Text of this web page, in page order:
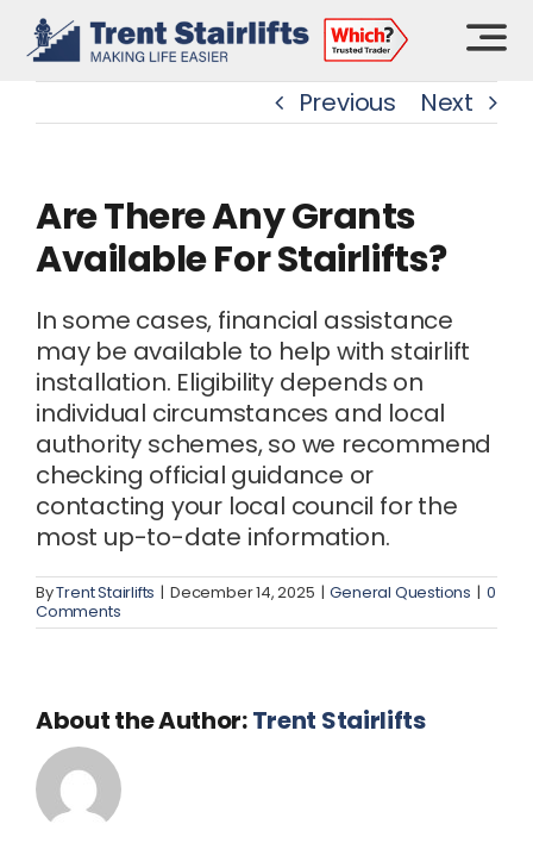
Skip
content
Previous Next
Are There Any Grants
Available For Stairlifts?
In some cases, financial assistance
may be available to help with stairlift
installation. Eligibility depends on
individual circumstances and local
authority schemes, so we recommend
checking official guidance or
contacting your local council for the
most up-to-date information.
ByTrent Stairlifts | December 14, 2025 | General Questions | 0
Comments
About the Author:Trent Stairlifts